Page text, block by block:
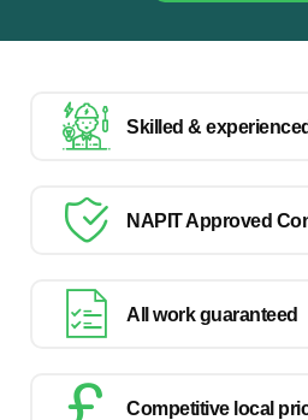
Skilled &
NAPIT Approved
All work guaranteed
Competitive local